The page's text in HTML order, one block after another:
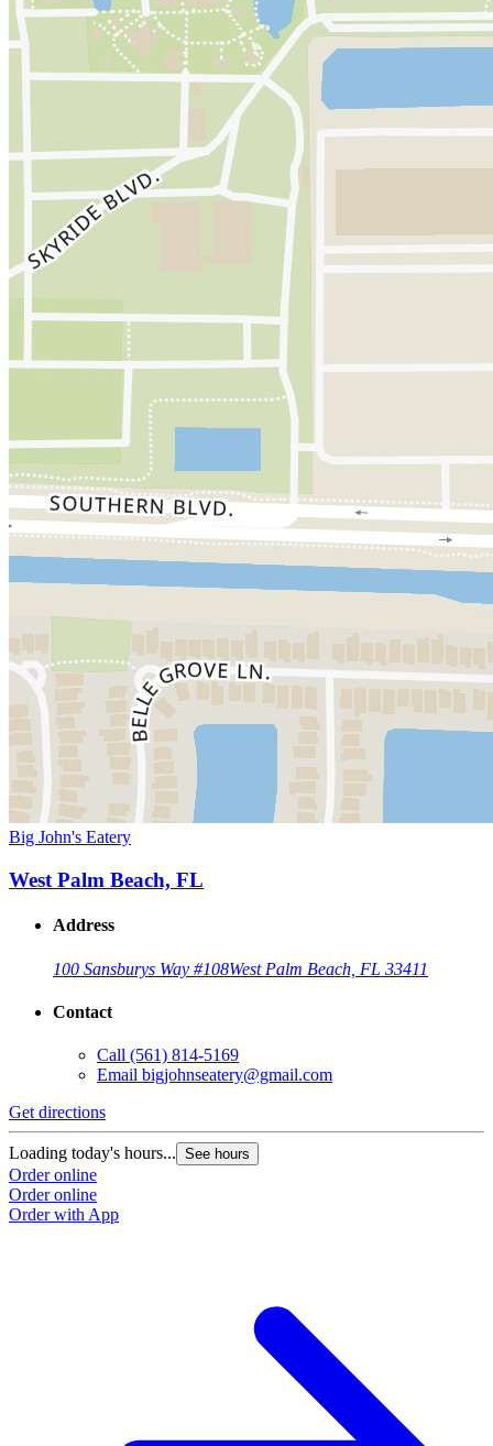
Big John's Eatery
West Palm Beach, FL
Address
100 Sansburys Way #108West Palm Beach, FL 33411
Contact
Call (561) 814-5169
Email bigjohnseatery@gmail.com
Get directions
Loading today's hours... See hours
Order online
Order online
Order with App